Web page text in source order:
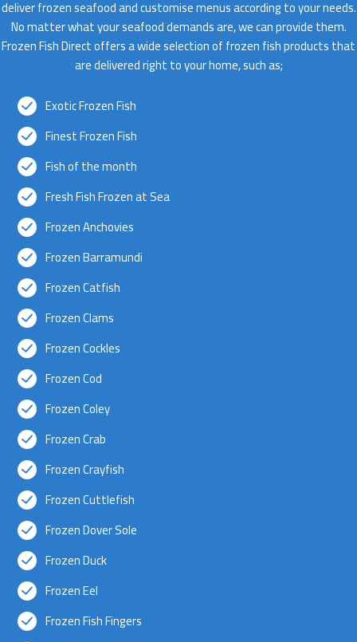
deliver frozen seafood and customise menus according to your needs.
No matter what your seafood demands are, we can provide them.
Frozen Fish Direct offers a wide selection of frozen fish products that
are delivered right to your home, such as;
Exotic Frozen Fish
Finest Frozen Fish
Fish of the month
Fresh Fish Frozen at Sea
Frozen Anchovies
Frozen Barramundi
Frozen Catfish
Frozen Clams
Frozen Cockles
Frozen Cod
Frozen Coley
Frozen Crab
Frozen Crayfish
Frozen Cuttlefish
Frozen Dover Sole
Frozen Duck
Frozen Eel
Frozen Fish Fingers